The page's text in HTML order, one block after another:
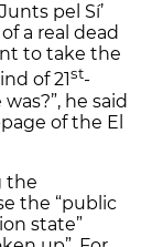
pel Sí’
a real dead
to take the
of 21st-
he said
of the El
the
the “public
state”